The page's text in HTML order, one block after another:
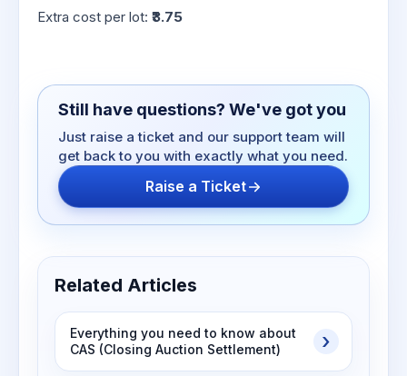
Extra cost per lot: ₹3.75
Still have questions? We've got you
Just raise a ticket and our support team will
get back to you with exactly what you need.
Raise a Ticket
Related Articles
Everything you need to know about
CAS (Closing Auction Settlement)